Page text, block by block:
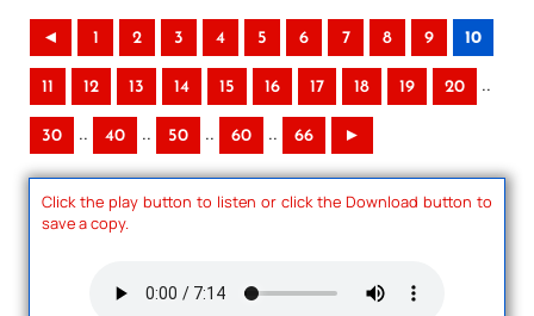
◄ 1 2 3 4 5 6 7 8 9 10
11 12 13 14 15 16 17 18 19 20 ..
30 .. 40 .. 50 .. 60 .. 66 ►
Click the play button to listen or click the Download button to
save a copy.